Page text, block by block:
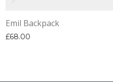
Emil Backpack
£68.00